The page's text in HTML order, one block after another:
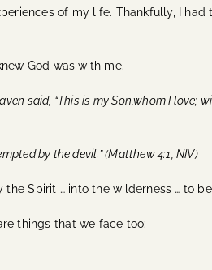
of my life. Thankfully, I had
God was with me.
said, “This is my Son,whom I love;
by the devil.” (Matthew 4:1, NIV)
the Spirit … into the wilderness … to
things that we face too: